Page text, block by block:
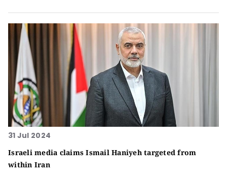
31 Jul 2024
Israeli media claims Ismail Haniyeh targeted from
within Iran